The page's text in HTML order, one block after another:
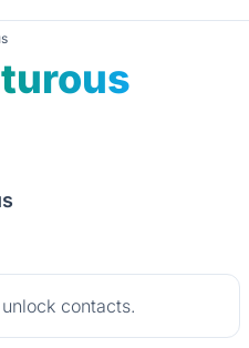
contacts.